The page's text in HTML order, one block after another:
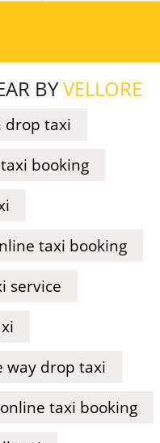
BYVELLORE
drop taxi
booking
taxi booking
service
way drop taxi
taxi booking